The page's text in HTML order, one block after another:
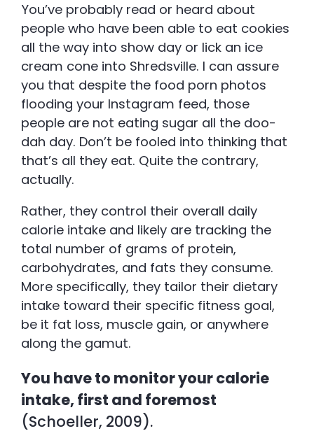
You’ve probably read or heard about
people who have been able to eat cookies
all the way into show day or lick an ice
cream cone into Shredsville. I can assure
you that despite the food porn photos
flooding your Instagram feed, those
people are not eating sugar all the doo-
dah day. Don’t be fooled into thinking that
that’s all they eat. Quite the contrary,
actually.
Rather, they control their overall daily
calorie intake and likely are tracking the
total number of grams of protein,
carbohydrates, and fats they consume.
More specifically, they tailor their dietary
intake toward their specific fitness goal,
be it fat loss, muscle gain, or anywhere
along the gamut.
You have to monitor your calorie
intake, first and foremost
(Schoeller, 2009).